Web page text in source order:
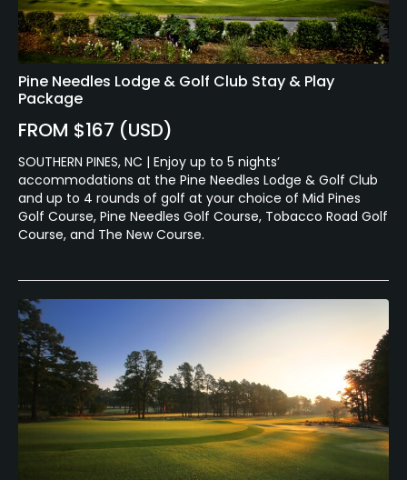
Pine Needles Lodge & Golf Club Stay & Play
Package
FROM $167 (USD)
SOUTHERN PINES, NC | Enjoy up to 5 nights’
accommodations at the Pine Needles Lodge & Golf Club
and up to 4 rounds of golf at your choice of Mid Pines
Golf Course, Pine Needles Golf Course, Tobacco Road Golf
Course, and The New Course.